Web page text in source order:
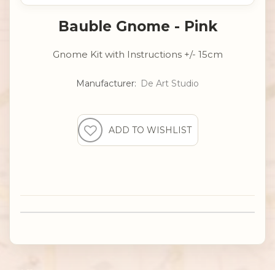
Bauble Gnome - Pink
Gnome Kit with Instructions +/- 15cm
Manufacturer: De Art Studio